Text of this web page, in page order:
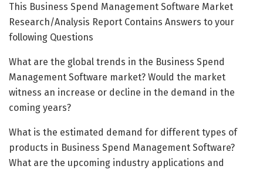
This Business Spend Management Software Market
Research/Analysis Report Contains Answers to your
following Questions
What are the global trends in the Business Spend
Management Software market? Would the market
witness an increase or decline in the demand in the
coming years?
What is the estimated demand for different types of
products in Business Spend Management Software?
What are the upcoming industry applications and